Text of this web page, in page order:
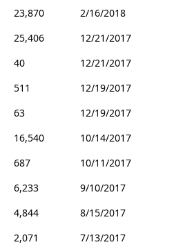
23,870
2/16/2018
25,406
12/21/2017
40
12/21/2017
511
12/19/2017
63
12/19/2017
16,540
10/14/2017
687
10/11/2017
6,233
9/10/2017
4,844
8/15/2017
2,071
7/13/2017